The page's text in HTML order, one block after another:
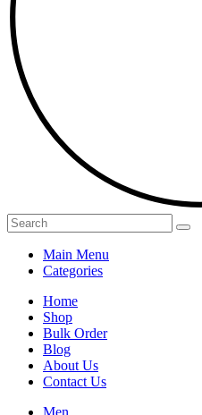
Main Menu
Categories
Home
Shop
Bulk Order
Blog
About Us
Contact Us